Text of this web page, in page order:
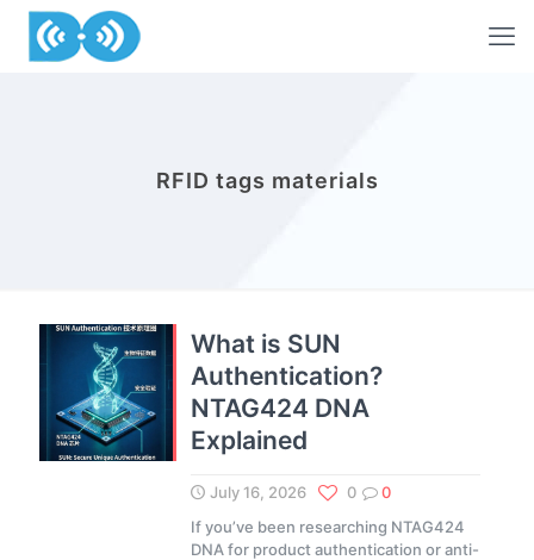
RFID tags materials
What is SUN
Authentication?
NTAG424 DNA
Explained
July 16, 2026 0
0
If you’ve been researching NTAG424
DNA for product authentication or anti-